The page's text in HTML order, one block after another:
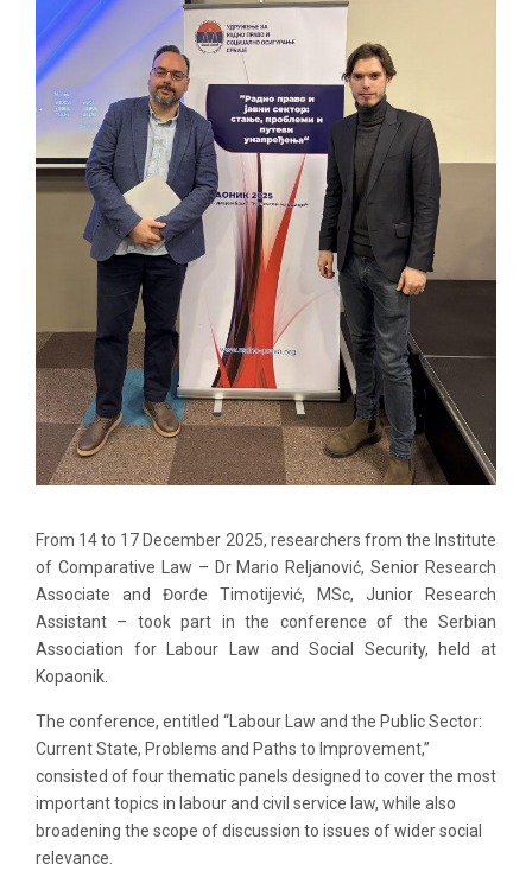
From 14 to 17 December 2025, researchers from the Institute
of Comparative Law – Dr Mario Reljanović, Senior Research
Associate and Đorđe Timotijević, MSc, Junior Research
Assistant – took part in the conference of the Serbian
Association for Labour Law and Social Security, held at
Kopaonik.
The conference, entitled “Labour Law and the Public Sector:
Current State, Problems and Paths to Improvement,”
consisted of four thematic panels designed to cover the most
important topics in labour and civil service law, while also
broadening the scope of discussion to issues of wider social
relevance.